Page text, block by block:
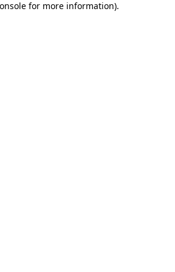
for more information).